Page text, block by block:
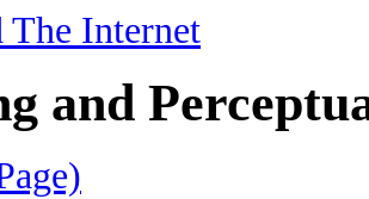
The Internet
and